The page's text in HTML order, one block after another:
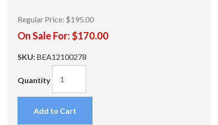
Regular Price: $195.00
On Sale For: $170.00
SKU: BEA12100278
Quantity
Add to Cart